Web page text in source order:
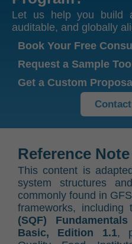
Let us help you build
auditable, and globally
Book Your Free
Request a Sample
Get a Custom
Reference Note
This content is
system structures
commonly found in
frameworks, including
(SQF)
Basic, Edition 1.1,